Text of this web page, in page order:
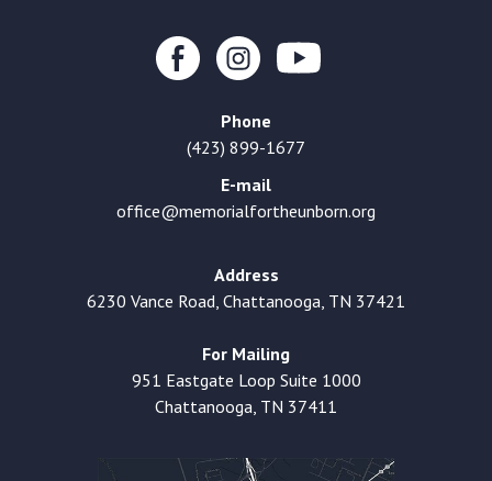
Phone
(423) 899-1677
E-mail
office@memorialfortheunborn.org
Address
6230 Vance Road, Chattanooga, TN 37421
For Mailing
951 Eastgate Loop Suite 1000
Chattanooga, TN 37411